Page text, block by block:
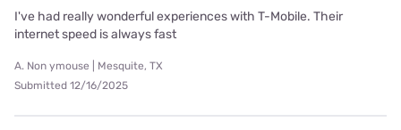
I've had really wonderful experiences with T-Mobile. Their
internet speed is always fast
A. Non ymouse | Mesquite, TX
Submitted 12/16/2025